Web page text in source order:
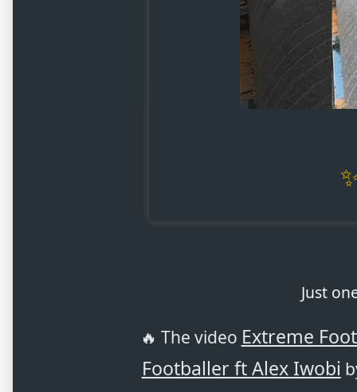
Just
🔥 The video Extreme
Footballer ft Alex Iwobi